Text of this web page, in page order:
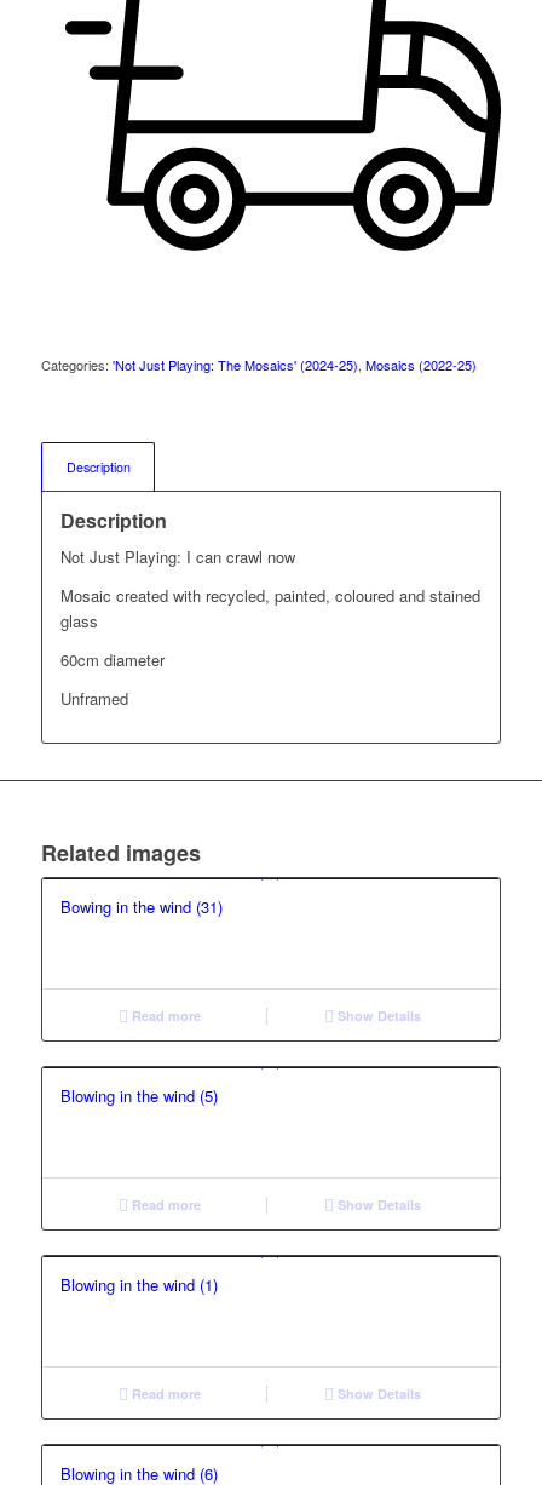
Categories: 'Not Just Playing: The Mosaics' (2024-25), Mosaics (2022-25)
Description
Description
Not Just Playing: I can crawl now
Mosaic created with recycled, painted, coloured and stained
glass
60cm diameter
Unframed
Related images
Bowing in the wind (31)
Read more Show Details
Blowing in the wind (5)
Read more Show Details
Blowing in the wind (1)
Read more Show Details
Blowing in the wind (6)